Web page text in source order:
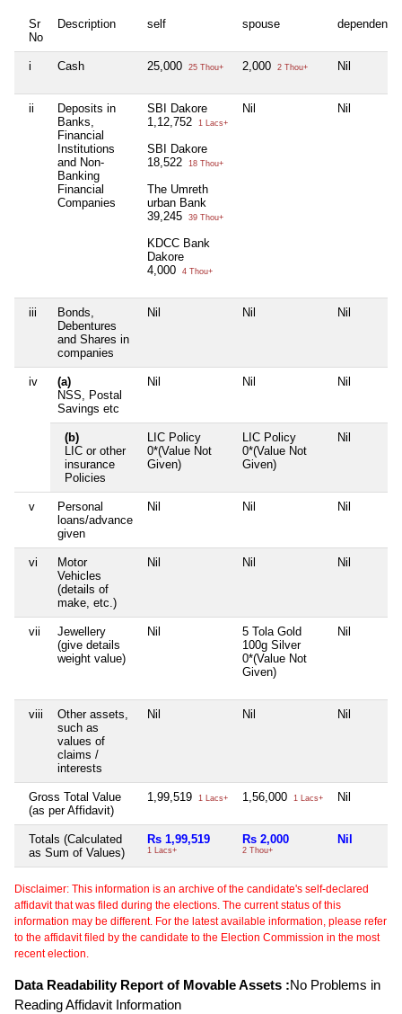
Sr
No
Description self spouse dependent1
i Cash 25,000 25 Thou+ 2,000 2 Thou+ Nil
ii
Deposits in
Banks,
Financial
Institutions
and Non-
Banking
Financial
Companies
SBI Dakore
1,12,752
1 Lacs+
SBI Dakore
18,522
18 Thou+
The Umreth
urban Bank
39,245
39 Thou+
KDCC Bank
Dakore
4,000
4 Thou+
Nil Nil
iii
Bonds,
Debentures
and Shares in
companies
Nil Nil Nil
iv
(a)
NSS, Postal
Savings etc
Nil Nil Nil
(b)
LIC or other
insurance
Policies
LIC Policy
0*(Value Not
Given)
LIC Policy
0*(Value Not
Given)
Nil
v
Personal
loans/advance
given
Nil Nil Nil
vi
Motor
Vehicles
(details of
make, etc.)
Nil Nil Nil
vii
Jewellery
(give details
weight value)
Nil
5 Tola Gold
100g Silver
0*(Value Not
Given)
Nil
viii
Other assets,
such as
values of
claims /
interests
Nil Nil Nil
Gross Total Value
(as per Affidavit)
1,99,519 1 Lacs+ 1,56,000 1 Lacs+ Nil
Totals (Calculated
as Sum of Values)
Rs 1,99,519
1 Lacs+
Rs 2,000
2 Thou+
Nil
Disclaimer: This information is an archive of the candidate's self-declared
affidavit that was filed during the elections. The current status of this
information may be different. For the latest available information, please refer
to the affidavit filed by the candidate to the Election Commission in the most
recent election.
Data Readability Report of Movable Assets :No Problems in
Reading Affidavit Information